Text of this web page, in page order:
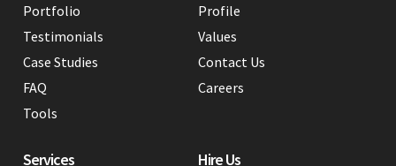
Services Hire Us
Portfolio
Testimonials
Case Studies
FAQ
Tools
Profile
Values
Contact Us
Careers